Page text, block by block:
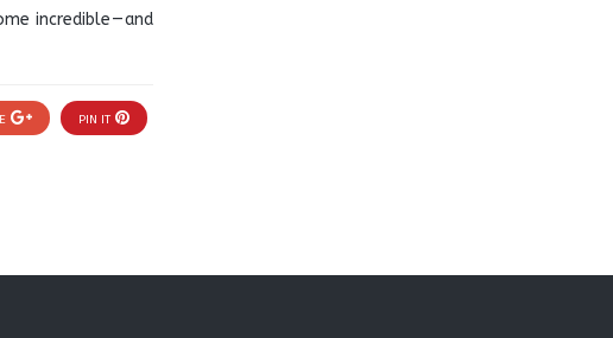
incredible — and
PIN IT